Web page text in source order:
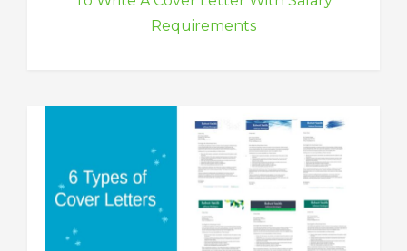
Requirements